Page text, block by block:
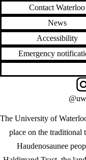
Contact Waterloo
News
Accessibility
Emergency
The University of
place on the traditional
Haudenosaunee